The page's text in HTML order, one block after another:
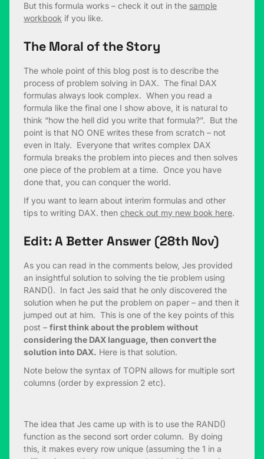
But this formula works – check it out in the sample
workbook if you like.
The Moral of the Story
The whole point of this blog post is to describe the
process of problem solving in DAX. The final DAX
formulas always look complex. When you read a
formula like the final one I show above, it is natural to
think “how the hell did you write that formula?”. But the
point is that NO ONE writes these from scratch – not
even in Italy. Everyone that writes complex DAX
formula breaks the problem into pieces and then solves
one piece of the problem at a time. Once you have
done that, you can conquer the world.
If you want to learn about interim formulas and other
tips to writing DAX. then check out my new book here.
Edit: A Better Answer (28th Nov)
As you can read in the comments below, Jes provided
an insightful solution to solving the tie problem using
RAND(). In fact Jes said that he only discovered the
solution when he put the problem on paper – and then it
jumped out at him. This is one of the key points of this
post – first think about the problem without
considering the DAX language, then convert the
solution into DAX. Here is that solution.
Note below the syntax of TOPN allows for multiple sort
columns (order by expression 2 etc).
The idea that Jes came up with is to use the RAND()
function as the second sort order column. By doing
this, it makes every row unique (assuming the 1 in a